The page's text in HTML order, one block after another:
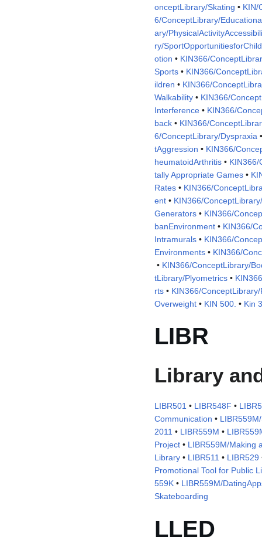
onceptLibrary/Skating • KIN/
6/ConceptLibrary/
ary/
ry/
otion • KIN366/
Sports • KIN366/
ildren • KIN366/
Walkability • KIN366/
Interference • KIN366/
back • KIN366/
6/ConceptLibrary/Dyspraxia
tAggression • KIN366/
heumatoidArthritis • KIN366/
tally Appropriate Games •
Rates • KIN366/
ent • KIN366/
Generators • KIN366/
banEnvironment • KIN366/
Intramurals • KIN366/
Environments • KIN366/
• KIN366/ConceptLibrary/
tLibrary/Plyometrics •
rts • KIN366/
Overweight • KIN 500. • Kin
LIBR
Library
LIBR501 • LIBR548F •
Communication •
2011 • LIBR559M •
Project • LIBR559M/Making
Library • LIBR511 • LIBR529
Promotional Tool for Public
559K • LIBR559M/
Skateboarding
LLED